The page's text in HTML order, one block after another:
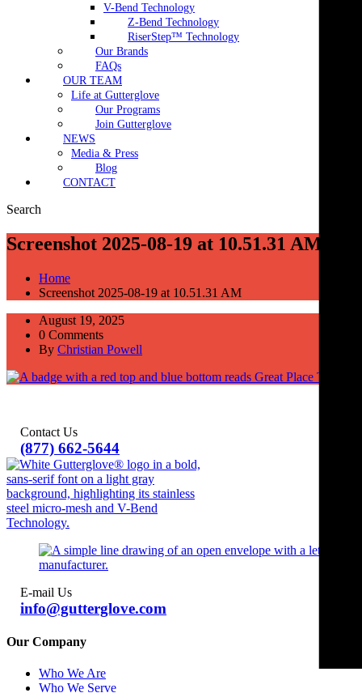
V-Bend Technology
Z-Bend Technology
RiserStep™ Technology
Our Brands
FAQs
OUR TEAM
Life at Gutterglove
Our Programs
Join Gutterglove
NEWS
Media & Press
Blog
CONTACT
Search
Screenshot 2025-08-19 at 10.51.31 AM
Home
Screenshot 2025-08-19 at 10.51.31 AM
August 19, 2025
0 Comments
By Christian Powell
(877) 662-5644
Contact Us
info@gutterglove.com
E-mail Us
Our Company
Who We Are
Who We Serve